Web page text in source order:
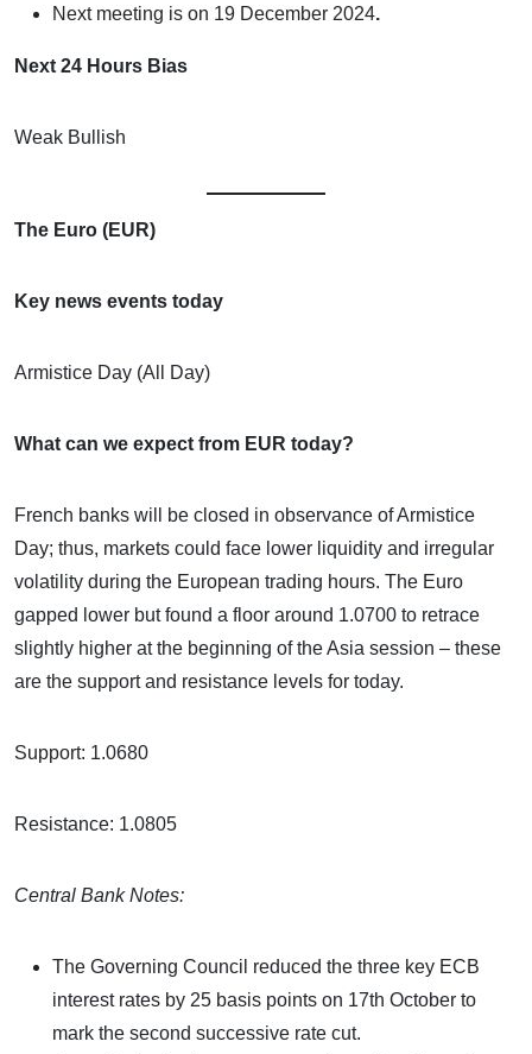
Next meeting is on 19 December 2024.
Next 24 Hours Bias
Weak Bullish
The Euro (EUR)
Key news events today
Armistice Day (All Day)
What can we expect from EUR today?
French banks will be closed in observance of Armistice
Day; thus, markets could face lower liquidity and irregular
volatility during the European trading hours. The Euro
gapped lower but found a floor around 1.0700 to retrace
slightly higher at the beginning of the Asia session – these
are the support and resistance levels for today.
Support: 1.0680
Resistance: 1.0805
Central Bank Notes:
The Governing Council reduced the three key ECB
interest rates by 25 basis points on 17th October to
mark the second successive rate cut.